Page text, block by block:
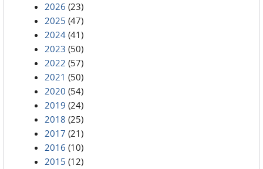
2026 (23)
2025 (47)
2024 (41)
2023 (50)
2022 (57)
2021 (50)
2020 (54)
2019 (24)
2018 (25)
2017 (21)
2016 (10)
2015 (12)